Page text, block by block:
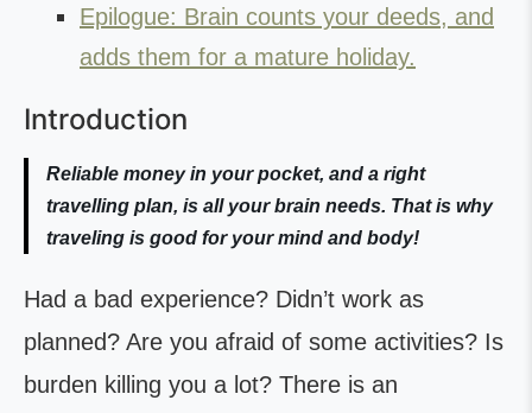
Epilogue: Brain counts your deeds, and
adds them for a mature holiday.
Introduction
Reliable money in your pocket, and a right
travelling plan, is all your brain needs. That is why
traveling is good for your mind and body!
Had a bad experience? Didn’t work as
planned? Are you afraid of some activities? Is
burden killing you a lot? There is an